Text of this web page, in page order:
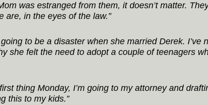
was estranged from them, it doesn’t matter.
are, in the eyes of the law.”
to be a disaster when she married Derek. I’ve
she felt the need to adopt a couple of teenagers
thing Monday, I’m going to my attorney and
this to my kids.”